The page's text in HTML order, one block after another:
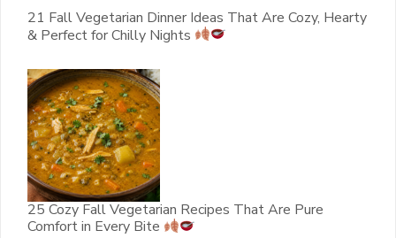
21 Fall Vegetarian Dinner Ideas That Are Cozy, Hearty
& Perfect for Chilly Nights
25 Cozy Fall Vegetarian Recipes That Are Pure
Comfort in Every Bite